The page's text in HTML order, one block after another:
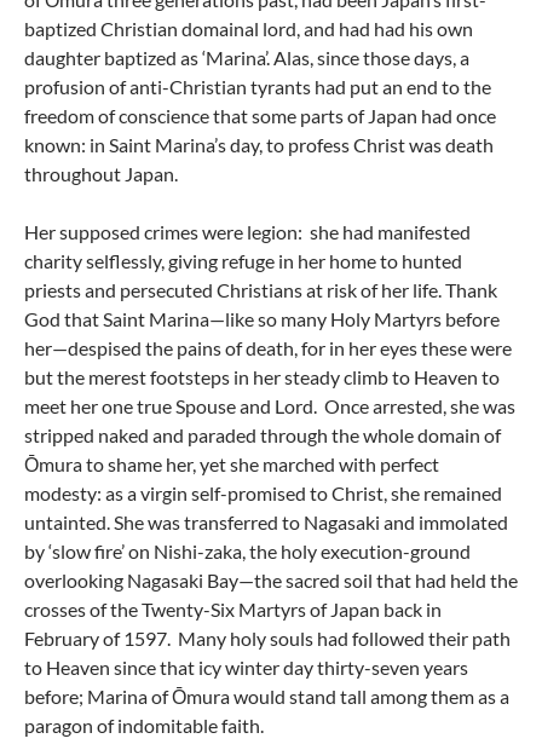
baptized Christian domainal lord, and had had his own
daughter baptized as ‘Marina’. Alas, since those days, a
profusion of anti-Christian tyrants had put an end to the
freedom of conscience that some parts of Japan had once
known: in Saint Marina’s day, to profess Christ was death
throughout Japan.
Her supposed crimes were legion: she had manifested
charity selflessly, giving refuge in her home to hunted
priests and persecuted Christians at risk of her life. Thank
God that Saint Marina—like so many Holy Martyrs before
her—despised the pains of death, for in her eyes these were
but the merest footsteps in her steady climb to Heaven to
meet her one true Spouse and Lord. Once arrested, she was
stripped naked and paraded through the whole domain of
Ōmura to shame her, yet she marched with perfect
modesty: as a virgin self-promised to Christ, she remained
untainted. She was transferred to Nagasaki and immolated
by ‘slow fire’ on Nishi-zaka, the holy execution-ground
overlooking Nagasaki Bay—the sacred soil that had held the
crosses of the Twenty-Six Martyrs of Japan back in
February of 1597. Many holy souls had followed their path
to Heaven since that icy winter day thirty-seven years
before; Marina of Ōmura would stand tall among them as a
paragon of indomitable faith.